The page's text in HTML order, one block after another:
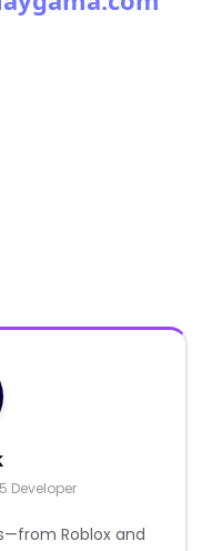
Developer
Roblox and